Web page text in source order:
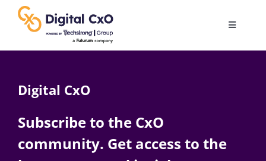
content
Toggle
AI
Digital CxO
Subscribe to the CxO
community. Get access to the